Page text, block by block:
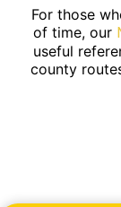
For those
of time, our
useful
county